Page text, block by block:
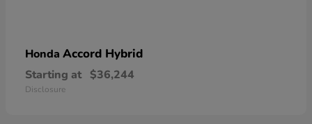
Honda Accord Hybrid
Starting at $36,244
Disclosure